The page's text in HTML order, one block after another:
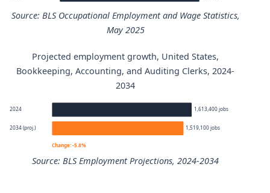
Source: BLS Occupational Employment and Wage Statistics,
May 2025
Bookkeeping, Accounting, and Auditing Clerks annual
$36,000
Projected employment growth, United States,
Bookkeeping, Accounting, and Auditing Clerks, 2024-
2034
2024 1,613,400 jobs
2034 (proj.) 1,519,100 jobs
Change: -5.8%
Source: BLS Employment Projections, 2024-2034